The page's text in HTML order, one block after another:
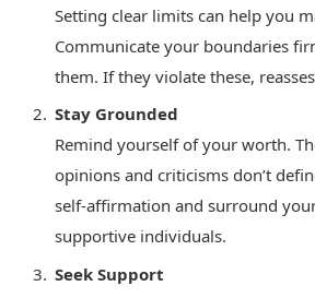
Setting clear limits can help you
Communicate your boundaries
them. If they violate these,
Stay Grounded
Remind yourself of your worth.
opinions and criticisms don’t
self-affirmation and surround
supportive individuals.
Seek Support